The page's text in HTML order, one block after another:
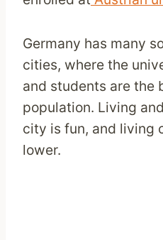
Germany has many
cities, where the
and students are the
population. Living
city is fun, and living
lower.